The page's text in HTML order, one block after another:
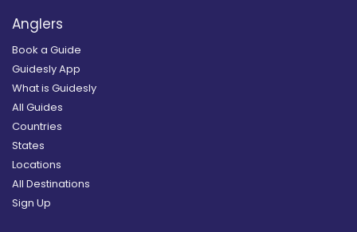
Anglers
Book a Guide
Guidesly App
What is Guidesly
All Guides
Countries
States
Locations
All Destinations
Sign Up